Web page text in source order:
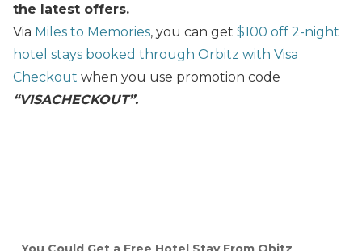
the latest offers.
Via Miles to Memories, you can get $100 off 2-night
hotel stays booked through Orbitz with Visa
Checkout when you use promotion code
“VISACHECKOUT”.